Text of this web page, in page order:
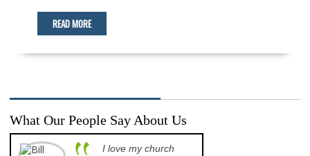
READ MORE
What Our People Say About Us
I love my church